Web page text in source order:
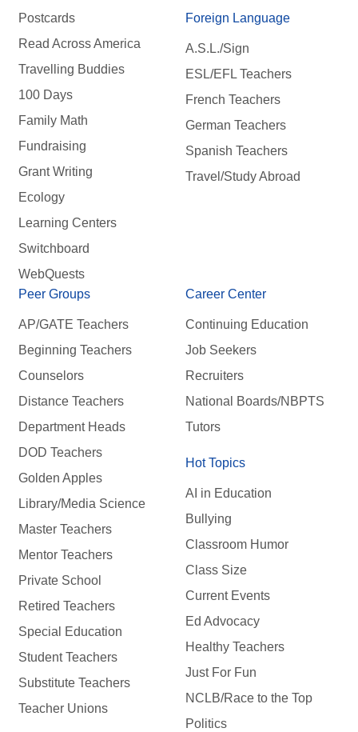
Postcards
Read Across America
Travelling Buddies
100 Days
Family Math
Fundraising
Grant Writing
Ecology
Learning Centers
Switchboard
WebQuests
Foreign Language
A.S.L./Sign
ESL/EFL Teachers
French Teachers
German Teachers
Spanish Teachers
Travel/Study Abroad
Peer Groups
AP/GATE Teachers
Beginning Teachers
Counselors
Distance Teachers
Department Heads
DOD Teachers
Golden Apples
Library/Media Science
Master Teachers
Mentor Teachers
Private School
Retired Teachers
Special Education
Student Teachers
Substitute Teachers
Teacher Unions
Career Center
Continuing Education
Job Seekers
Recruiters
National Boards/NBPTS
Tutors
Hot Topics
AI in Education
Bullying
Classroom Humor
Class Size
Current Events
Ed Advocacy
Healthy Teachers
Just For Fun
NCLB/Race to the Top
Politics